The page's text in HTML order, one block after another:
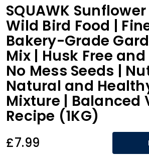
SQUAWK
Wild Bird Food |
Bakery-Grade
Mix | Husk Free
No Mess Seeds |
Natural and
Mixture | Balanced
Recipe (1KG)
£7.99